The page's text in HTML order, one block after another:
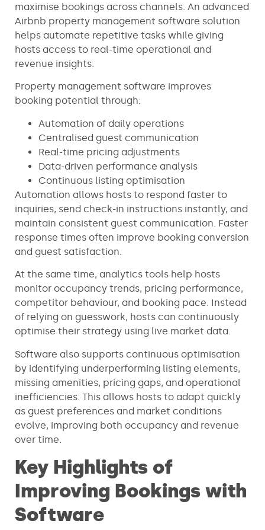
maximise bookings across channels. An advanced
Airbnb property management software solution
helps automate repetitive tasks while giving
hosts access to real-time operational and
revenue insights.
Property management software improves
booking potential through:
Automation of daily operations
Centralised guest communication
Real-time pricing adjustments
Data-driven performance analysis
Continuous listing optimisation
Automation allows hosts to respond faster to
inquiries, send check-in instructions instantly, and
maintain consistent guest communication. Faster
response times often improve booking conversion
and guest satisfaction.
At the same time, analytics tools help hosts
monitor occupancy trends, pricing performance,
competitor behaviour, and booking pace. Instead
of relying on guesswork, hosts can continuously
optimise their strategy using live market data.
Software also supports continuous optimisation
by identifying underperforming listing elements,
missing amenities, pricing gaps, and operational
inefficiencies. This allows hosts to adapt quickly
as guest preferences and market conditions
evolve, improving both occupancy and revenue
over time.
Key Highlights of
Improving Bookings with
Software